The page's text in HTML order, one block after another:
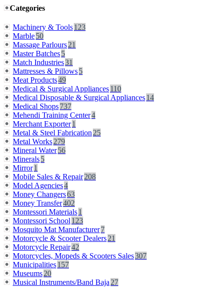
Categories
Machinery & Tools123
Marble50
Massage Parlours21
Master Batches5
Match Industries31
Mattresses & Pillows5
Meat Products49
Medical & Surgical Appliances110
Medical Disposable & Surgical Appliances14
Medical Shops737
Mehendi Training Center4
Merchant Exporter1
Metal & Steel Fabrication 25
Metal Works279
Mineral Water56
Minerals5
Mirror1
Mobile Sales & Repair208
Model Agencies4
Money Changers63
Money Transfer402
Montessori Materials1
Montessori School 123
Mosquito Mat Manufacturer7
Motorcycle & Scooter Dealers21
Motorcycle Repair42
Motorcycles, Mopeds & Scooters Sales307
Municipalities157
Museums20
Musical Instruments/Band Baja 27